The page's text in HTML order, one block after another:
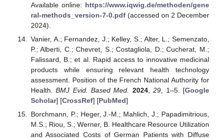
Available online: https://www.iqwig.de/methoden/gene
ral-methods_version-7-0.pdf(accessed on 2 December
2024).
Vanier, A.; Fernandez, J.; Kelley, S.; Alter, L.; Semenzato,
P.; Alberti, C.; Chevret, S.; Costagliola, D.; Cucherat, M.;
Falissard, B.; et al. Rapid access to innovative medicinal
products while ensuring relevant health technology
assessment. Position of the French National Authority for
Health.BMJ Evid. Based Med. 2024,29 , 1–5. [Google
Scholar] [CrossRef] [PubMed]
Borchmann, P.; Heger, J.-M.; Mahlich, J.; Papadimitrious,
M.S.; Riou, S.; Werner, B. Healthcare Resource Utilization
and Associated Costs of German Patients with Diffuse